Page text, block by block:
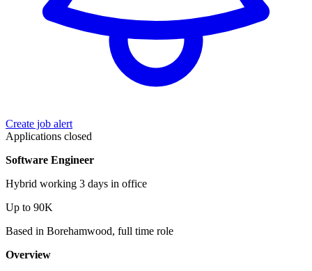
Create job alert
Applications closed
Software Engineer
Hybrid working 3 days in office
Up to 90K
Based in Borehamwood, full time role
Overview